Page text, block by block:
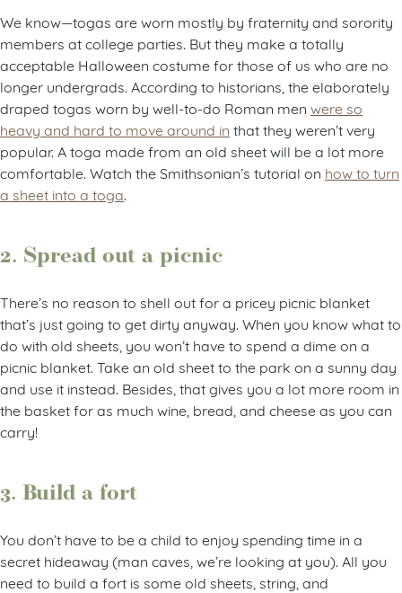
We know—togas are worn mostly by fraternity and sorority
members at college parties. But they make a totally
acceptable Halloween costume for those of us who are no
longer undergrads. According to historians, the elaborately
draped togas worn by well-to-do Roman men were so
heavy and hard to move around in that they weren’t very
popular. A toga made from an old sheet will be a lot more
comfortable. Watch the Smithsonian’s tutorial on how to turn
a sheet into a toga
2. Spread out a picnic
There’s no reason to shell out for a pricey picnic blanket
that’s just going to get dirty anyway. When you know what to
do with old sheets, you won’t have to spend a dime on a
picnic blanket. Take an old sheet to the park on a sunny day
and use it instead. Besides, that gives you a lot more room in
the basket for as much wine, bread, and cheese as you can
carry!
3. Build a fort
You don’t have to be a child to enjoy spending time in a
secret hideaway (man caves, we’re looking at you). All you
need to build a fort is some old sheets, string, and